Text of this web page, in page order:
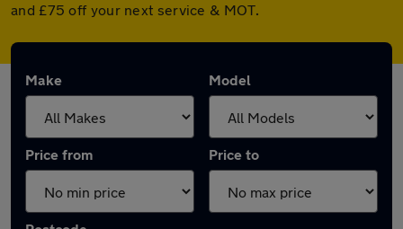
and £75 off your next service & MOT.
Make Model
Price from Price to